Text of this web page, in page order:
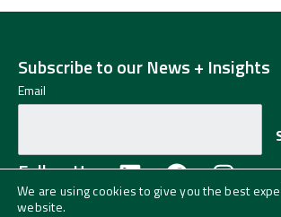
Subscribe to our News + Insights
Email
Follow Us
We are using cookies to give you the best
website.